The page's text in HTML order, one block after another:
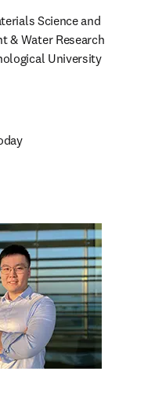
Science and
& Water Research
University